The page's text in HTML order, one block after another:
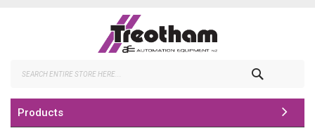
Products